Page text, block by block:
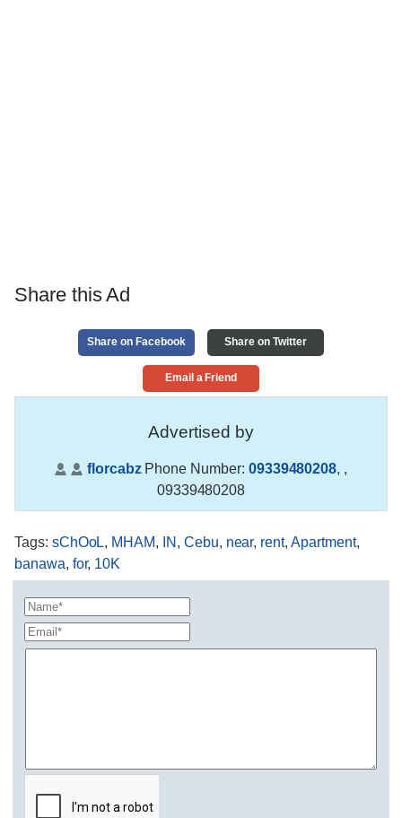
Share this Ad
Share on Facebook Share on Twitter
Email a Friend
Advertised by
florcabzPhone Number: 09339480208, ,
09339480208
Tags: sChOoL, MHAM, IN , Cebu, near, rent,Apartment,
banawa, for, 10K